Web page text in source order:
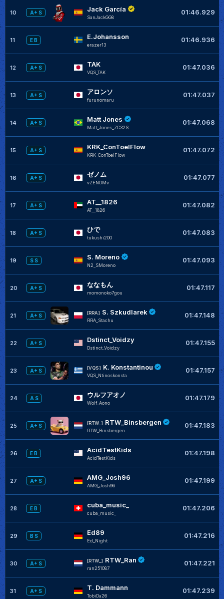
10 A+ S Jack García
SanJackGG8
01:46.929
11 E B E.Johansson
erazer13
01:46.936
12 A+ S TAK
VQS_TAK
01:47.036
13 A+ S アロンソ
furunomaru
01:47.037
14 A+ S Matt Jones
Matt_Jones_ZC32S
01:47.068
15 A+ S KRK_ConToelFlow
KRK_ConToelFlow
01:47.072
16 A+ S ゼノム
vZENOMv
01:47.077
17 A+ S AT__1826
AT__1826
01:47.082
18 A+ S ひで
tukushi200
01:47.083
19 S S S. Moreno
N2_SMoreno
01:47.093
20 A+ S ななもん
momonoko7gou
01:47.117
21 A+ S
[RRA] S. Szkudlarek
RRA_Stachu
01:47.148
22 A+ S Dstinct_Voidzy
Dstinct_Voidzy
01:47.155
23 A+ S
[VQS] K. Konstantinou
VQS_Ntinoskonsta
01:47.157
24 A S ウルフアオノ
Wolf_Aono
01:47.179
25 A+ S
[RTW_] RTW_Binsbergen
RTW_Binsbergen
01:47.183
26 E B AcidTestKids
AcidTestKids
01:47.198
27 A+ S AMG_Josh96
AMG_Josh96
01:47.199
28 E B cuba_music_
cuba_music_
01:47.206
29 B S Ed89
Ed_Night
01:47.216
30 A+ S
[RTW_] RTW_Ran
ran251087
01:47.221
31 A+ S T. Dammann
TobiDa26
01:47.239